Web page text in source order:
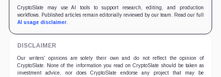
CryptoSlate may use AI tools to support research, editing, and production
workflows. Published articles remain editorially reviewed by our team. Read our full
AI usage disclaimer.
DISCLAIMER
Our writers' opinions are solely their own and do not reflect the opinion of
CryptoSlate. None of the information you read on CryptoSlate should be taken as
investment advice, nor does CryptoSlate endorse any project that may be